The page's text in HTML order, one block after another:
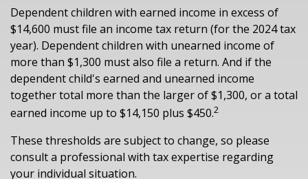
Dependent children with earned income in excess of
$14,600 must file an income tax return (for the 2024 tax
year). Dependent children with unearned income of
more than $1,300 must also file a return. And if the
dependent child's earned and unearned income
together total more than the larger of $1,300, or a total
earned income up to $14,150 plus $450.2
These thresholds are subject to change, so please
consult a professional with tax expertise regarding
your individual situation.